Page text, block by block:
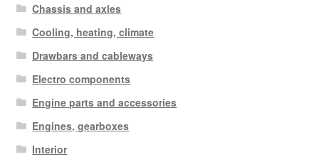
Chassis and axles
Cooling, heating, climate
Drawbars and cableways
Electro components
Engine parts and accessories
Engines, gearboxes
Interior